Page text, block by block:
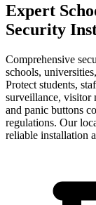
Expert
Security
Comprehensive
schools,
Protect students,
surveillance, visitor
and panic buttons
regulations. Our
reliable installation